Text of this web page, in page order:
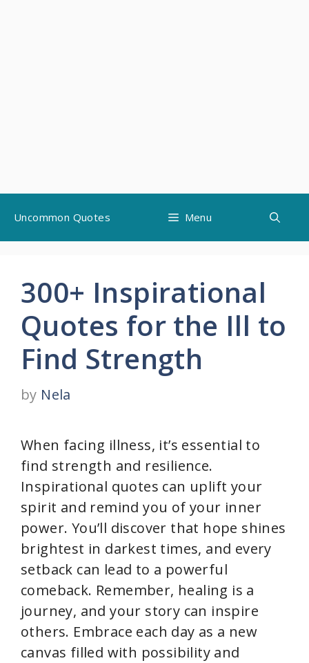
content
Uncommon Quotes Menu
300+ Inspirational
Quotes for the Ill to
Find Strength
by Nela
When facing illness, it’s essential to
find strength and resilience.
Inspirational quotes can uplift your
spirit and remind you of your inner
power. You’ll discover that hope shines
brightest in darkest times, and every
setback can lead to a powerful
comeback. Remember, healing is a
journey, and your story can inspire
others. Embrace each day as a new
canvas filled with possibility and